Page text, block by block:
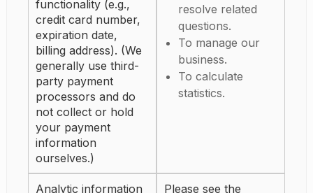
functionality (e.g.,
credit card number,
expiration date,
billing address). (We
generally use third-
party payment
processors and do
not collect or hold
your payment
information
ourselves.)
resolve related
questions.
To manage our
business.
To calculate
statistics.
Analytic information Please see the